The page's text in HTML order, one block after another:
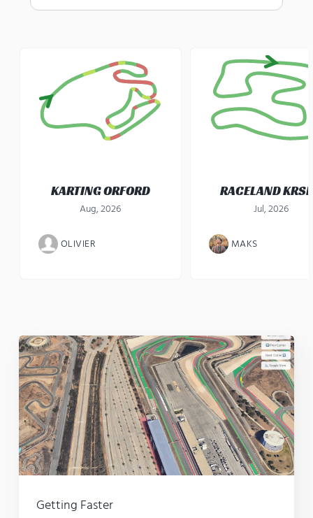
KARTING ORFORD
Aug, 2026
OLIVIER
RACELAND
Jul, 2026
MAKS
Getting Faster